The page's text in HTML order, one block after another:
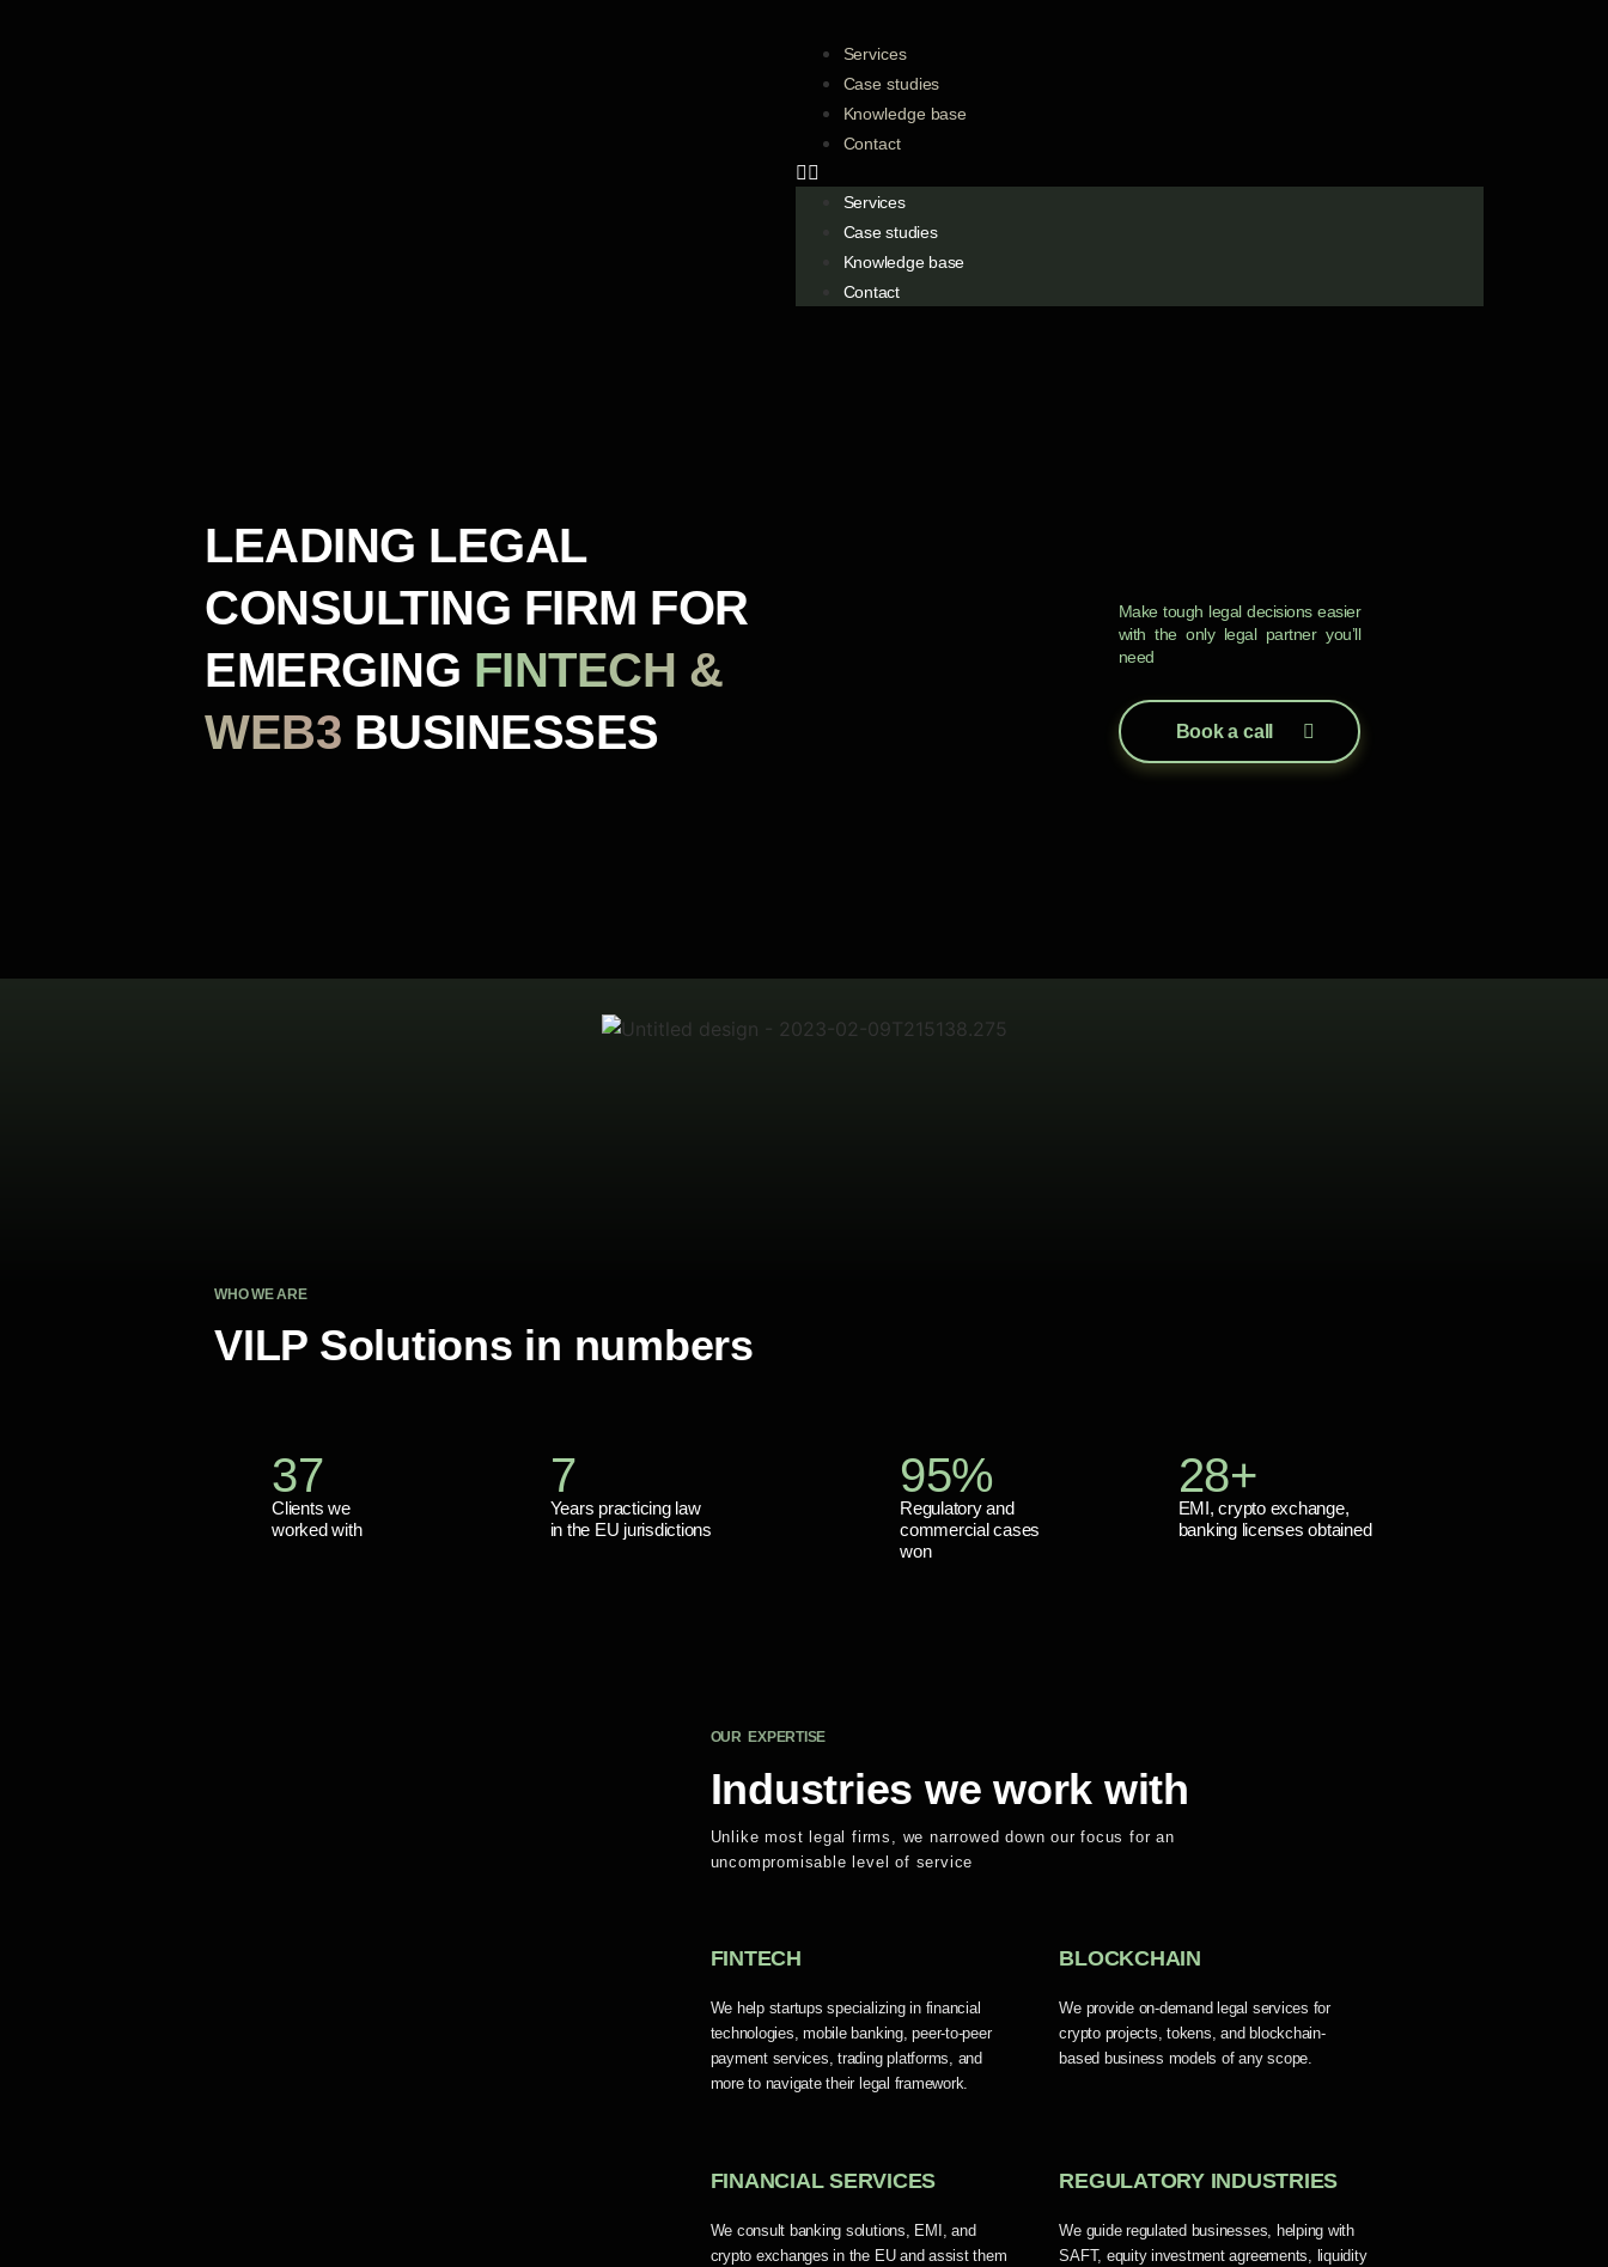
Services
Case studies
Knowledge base
Contact
Services
Case studies
Knowledge base
Contact
LEADING LEGAL
CONSULTING FIRM FOR
EMERGING FINTECH &
WEB3 BUSINESSES
Make tough legal decisions easier
with the only legal partner you’ll
need
Book a call
WHO WE ARE
VILP Solutions in numbers
37
Clients we
worked with
7
Years practicing law
in the EU jurisdictions
95%
Regulatory and
commercial cases
won
28+
EMI, crypto exchange,
banking licenses obtained
OUR EXPERTISE
Industries we work with
Unlike most legal firms, we narrowed down our focus for an
uncompromisable level of service
FINTECH
We help startups specializing in financial
technologies, mobile banking, peer-to-peer
payment services, trading platforms, and
more to navigate their legal framework.
BLOCKCHAIN
We provide on-demand legal services for
crypto projects, tokens, and blockchain-
based business models of any scope.
FINANCIAL SERVICES
We consult banking solutions, EMI, and
crypto exchanges in the EU and assist them
REGULATORY INDUSTRIES
We guide regulated businesses, helping with
SAFT, equity investment agreements, liquidity